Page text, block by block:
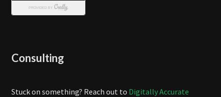
Consulting
Stuck on something? Reach out to Digitally Accurate